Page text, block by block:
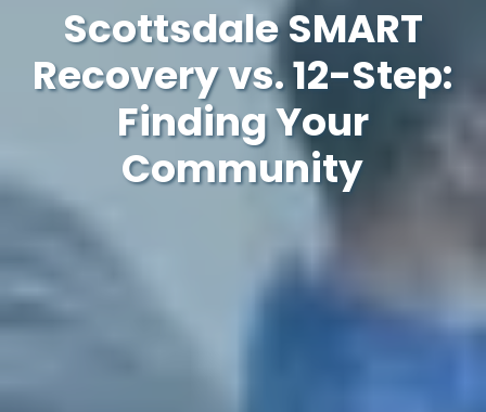
Scottsdale SMART
Recovery vs. 12-Step:
Finding Your
Community